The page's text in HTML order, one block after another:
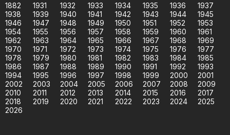
1882 1931 1932 1933 1934 1935 1936
1937
1938
1939 1940 1941 1942 1943 1944
1945
1946
1947 1948 1949 1950 1951 1952
1953
1954
1955 1956 1957 1958 1959 1960
1961
1962
1963 1964 1965 1966 1967 1968
1969
1970
1971 1972 1973 1974 1975 1976
1977
1978
1979 1980 1981 1982 1983 1984
1985
1986
1987 1988 1989 1990 1991 1992
1993
1994
1995 1996 1997 1998 1999 2000
2001
2002
2003 2004 2005 2006 2007 2008
2009
2010
2011 2012 2013 2014 2015 2016
2017
2018
2019 2020 2021 2022 2023 2024
2025
2026